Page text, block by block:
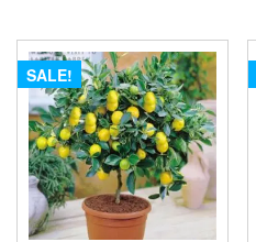
₹299.00.₹249.00.
SALE!